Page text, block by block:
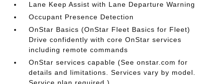
Lane Keep Assist with Lane Departure Warning
Occupant Presence Detection
OnStar Basics (OnStar Fleet Basics for Fleet)
Drive confidently with core OnStar services
including remote commands
OnStar services capable (See onstar.com for
details and limitations. Services vary by model.